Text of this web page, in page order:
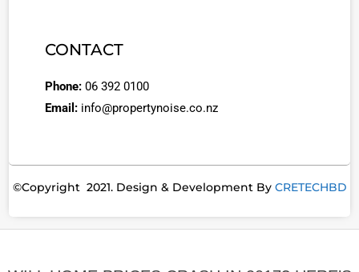
CONTACT
Phone: 06 392 0100
Email: info@propertynoise.co.nz
©Copyright 2021. Design & Development By CRETECHBD